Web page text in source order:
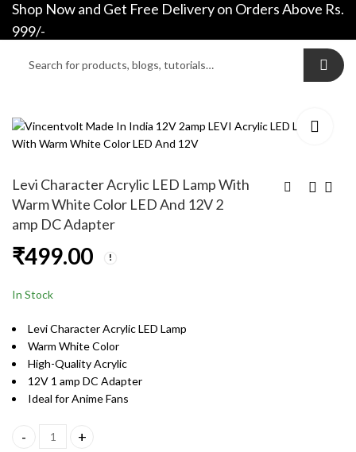
Shop Now and Get Free Delivery on Orders Above Rs.
999/-
0 0
Levi Character Acrylic LED Lamp With
Warm White Color LED And 12V 2
amp DC Adapter
₹499.00
In Stock
Levi Character Acrylic LED Lamp
Warm White Color
High-Quality Acrylic
12V 1 amp DC Adapter
Ideal for Anime Fans
Levi Character Acrylic LED Lamp With Warm White Color LED